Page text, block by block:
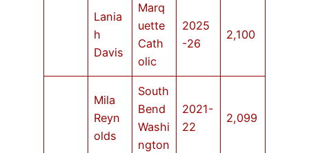
Lania
h
Davis
Marq
uette
Cath
olic
2025
-26
2,100
Mila
Reyn
olds
South
Bend
Washi
ngton
2021-
22
2,099